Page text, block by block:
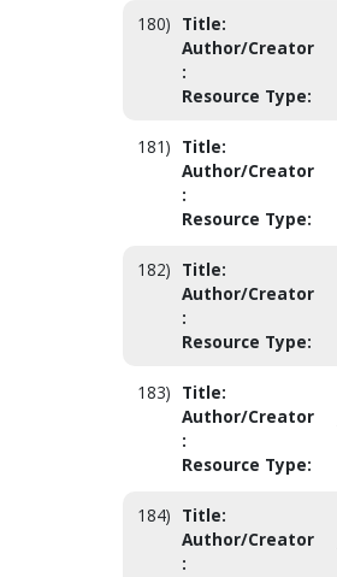
180) Title:
Author/Creator
:
Resource Type:
181) Title:
Author/Creator
:
Resource Type:
182) Title:
Author/Creator
:
Resource Type:
183) Title:
Author/Creator
:
Resource Type:
184) Title:
Author/Creator
: